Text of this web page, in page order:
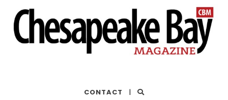
CONTACT |